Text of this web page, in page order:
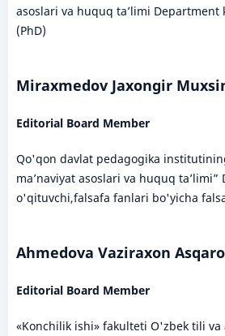
asoslari va huquq ta’limi
(PhD)
Miraxmedov Jaxongir
Editorial Board Member
Qo'qon davlat pedagogika
ma’naviyat asoslari va huquq
o'qituvchi,falsafa fanlari bo'yicha
Ahmedova Vaziraxon
Editorial Board Member
«Konchilik ishi» fakulteti O'zbek tili va